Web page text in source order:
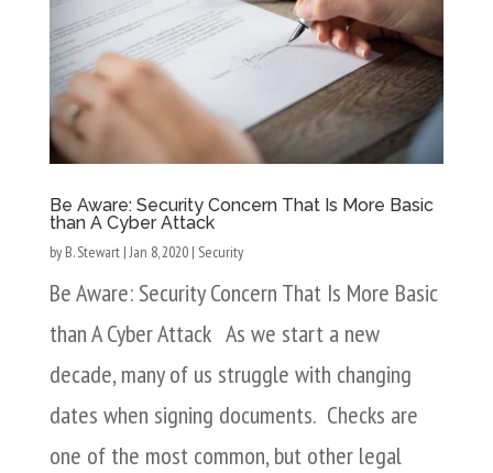
Be Aware: Security Concern That Is More Basic
than A Cyber Attack
by B. Stewart|Jan 8, 2020| Security
Be Aware: Security Concern That Is More Basic
than A Cyber Attack As we start a new
decade, many of us struggle with changing
dates when signing documents. Checks are
one of the most common, but other legal